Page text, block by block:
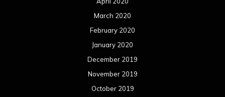
January 2016
December 2015
November 2015
October 2015
September 2015
August 2015
July 2015